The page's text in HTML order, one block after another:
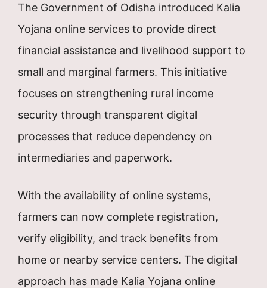
The Government of Odisha introduced Kalia
Yojana online services to provide direct
financial assistance and livelihood support to
small and marginal farmers. This initiative
focuses on strengthening rural income
security through transparent digital
processes that reduce dependency on
intermediaries and paperwork.
With the availability of online systems,
farmers can now complete registration,
verify eligibility, and track benefits from
home or nearby service centers. The digital
approach has made Kalia Yojana online